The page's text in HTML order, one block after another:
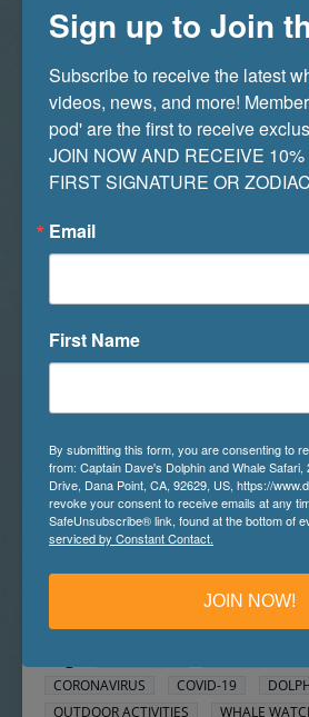
Grab your binoculars and
backyard, community park, or
spot to check out the flying
Studies have shown that bird-
incredibly therapeutic and
the effects of connecting with
natural sounds bring great
There you have it, a fun list of
COVID-19 safe outdoor
choose to implement one,
time while doing so. Stay safe,
and we hope to see you back
Until then,
Captain Dave’s Dolphin and
Safari
Posted in: THINGS TO DO
CORONAVIRUS
COVID-19
OUTDOOR ACTIVITIES
WHALE
Sign up to Join
Subscribe to receive the latest
videos, news, and more!
pod' are the first to receive
JOIN NOW AND RECEIVE
FIRST SIGNATURE OR
Email
First Name
By submitting this form, you are consenting to
from: Captain Dave's Dolphin and Whale
Drive, Dana Point, CA, 92629, US, https://
revoke your consent to receive emails at any
SafeUnsubscribe® link, found at the bottom of
serviced by Constant Contact.
JOIN NOW!